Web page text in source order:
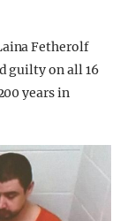
Fetherolf
guilty on all 16
years in